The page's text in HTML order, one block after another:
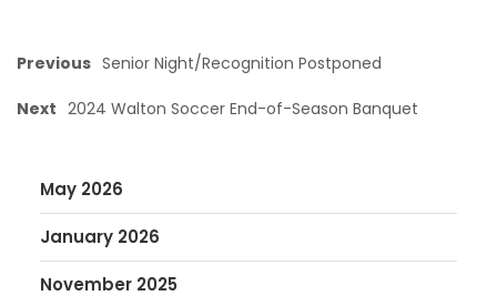
Previous Senior Night/Recognition Postponed
Next 2024 Walton Soccer End-of-Season Banquet
May 2026
January 2026
November 2025